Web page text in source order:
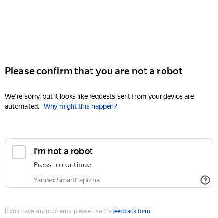
Please confirm that you are not a robot
We're sorry, but it looks like requests sent from your device are
automated. Why might this happen?
I'm not a robot
Press to continue
Yandex SmartCaptcha
If you have any problems, please use thefeedback form